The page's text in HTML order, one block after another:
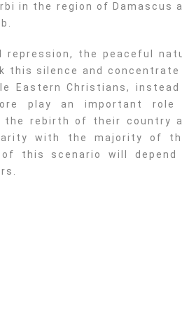
in the region of Damascus
repression, the peaceful
this silence and concentrate
Eastern Christians,
play an important role
the rebirth of their country
with the majority of
this scenario will depend